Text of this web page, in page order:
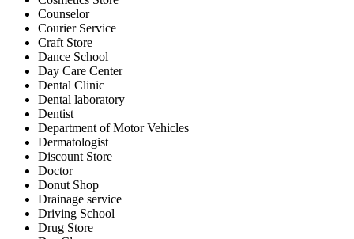
Counselor
Courier Service
Craft Store
Dance School
Day Care Center
Dental Clinic
Dental laboratory
Dentist
Department of Motor Vehicles
Dermatologist
Discount Store
Doctor
Donut Shop
Drainage service
Driving School
Drug Store